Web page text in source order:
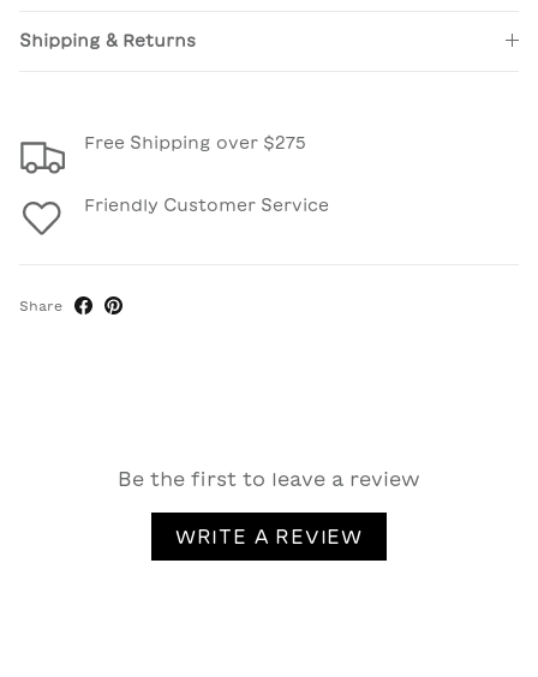
Shipping & Returns
Free Shipping over $275
Friendly Customer Service
Share
Be the first to leave a review
WRITE A REVIEW